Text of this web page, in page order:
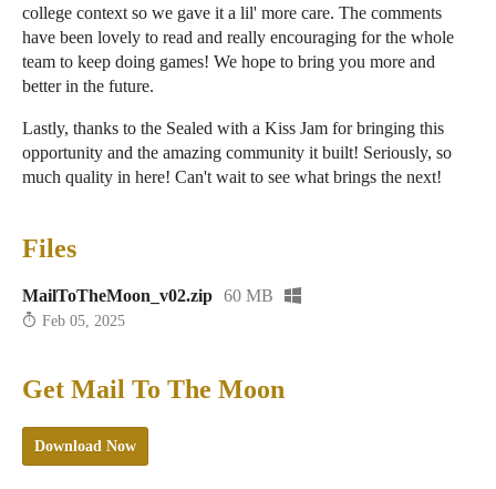
college context so we gave it a lil' more care. The comments
have been lovely to read and really encouraging for the whole
team to keep doing games! We hope to bring you more and
better in the future.
Lastly, thanks to the Sealed with a Kiss Jam for bringing this
opportunity and the amazing community it built! Seriously, so
much quality in here! Can't wait to see what brings the next!
Files
MailToTheMoon_v02.zip 60 MB
Feb 05, 2025
Get Mail To The Moon
Download Now